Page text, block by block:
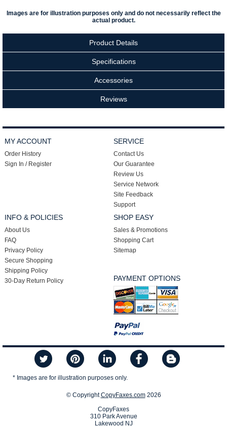
Images are for illustration purposes only and do not necessarily reflect the
actual product.
Product Details
Specifications
Accessories
Reviews
MY ACCOUNT
Order History
Sign In / Register
SERVICE
Contact Us
Our Guarantee
Review Us
Service Network
Site Feedback
Support
INFO & POLICIES
About Us
FAQ
Privacy Policy
Secure Shopping
Shipping Policy
30-Day Return Policy
SHOP EASY
Sales & Promotions
Shopping Cart
Sitemap
PAYMENT OPTIONS
* Images are for illustration purposes only.
© CopyrightCopyFaxes.com2026
CopyFaxes
310 Park Avenue
Lakewood NJ